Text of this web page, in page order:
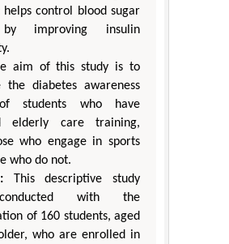
helps control blood sugar
by improving insulin
aim of this study is to
the diabetes awareness
students who have
elderly care training,
who engage in sports
who do not.
This descriptive study
with the
of 160 students, aged
who are enrolled in